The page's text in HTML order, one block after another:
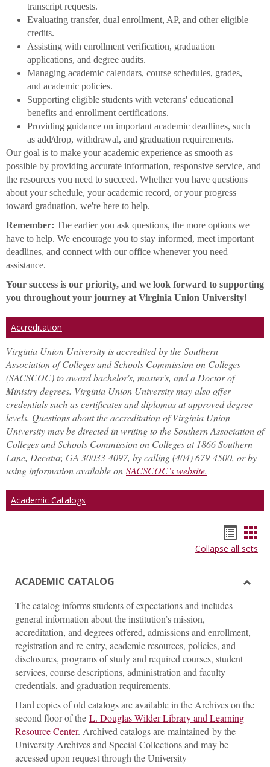
transcript requests.
Evaluating transfer, dual enrollment, AP, and other eligible
credits.
Assisting with enrollment verification, graduation
applications, and degree audits.
Managing academic calendars, course schedules, grades,
and academic policies.
Supporting eligible students with veterans' educational
benefits and enrollment certifications.
Providing guidance on important academic deadlines, such
as add/drop, withdrawal, and graduation requirements.
Our goal is to make your academic experience as smooth as
possible by providing accurate information, responsive service, and
the resources you need to succeed. Whether you have questions
about your schedule, your academic record, or your progress
toward graduation, we're here to help.
Remember: The earlier you ask questions, the more options we
have to help. We encourage you to stay informed, meet important
deadlines, and connect with our office whenever you need
assistance.
Your success is our priority, and we look forward to supporting
you throughout your journey at Virginia Union University!
Accreditation
Virginia Union University is accredited by the Southern
Association of Colleges and Schools Commission on Colleges
(SACSCOC) to award bachelor's, master's, and a Doctor of
Ministry degrees. Virginia Union University may also offer
credentials such as certificates and diplomas at approved degree
levels. Questions about the accreditation of Virginia Union
University may be directed in writing to the Southern Association of
Colleges and Schools Commission on Colleges at 1866 Southern
Lane, Decatur, GA 30033-4097, by calling (404) 679-4500, or by
using information available on SACSCOC’s website.
Academic Catalogs
list
Collapse all sets
ACADEMIC CATALOG
The catalog informs students of expectations and includes
general information about the institution’s mission,
accreditation, and degrees offered, admissions and enrollment,
registration and re-entry, academic resources, policies, and
disclosures, programs of study and required courses, student
services, course descriptions, administration and faculty
credentials, and graduation requirements.
Hard copies of old catalogs are available in the Archives on the
second floor of the L. Douglas Wilder Library and Learning
Resource Center. Archived catalogs are maintained by the
University Archives and Special Collections and may be
accessed upon request through the University